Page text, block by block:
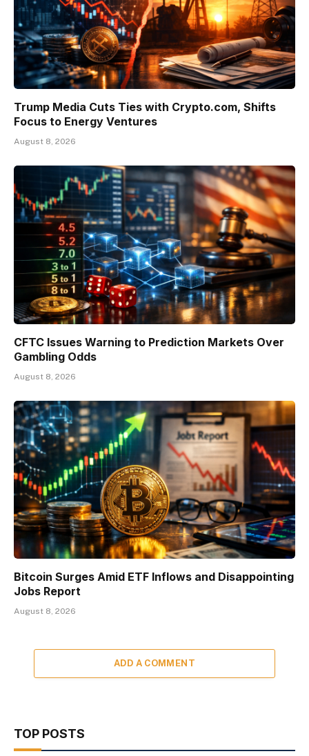
Trump Media Cuts Ties with Crypto.com, Shifts
Focus to Energy Ventures
August 8, 2026
CFTC Issues Warning to Prediction Markets Over
Gambling Odds
August 8, 2026
Bitcoin Surges Amid ETF Inflows and Disappointing
Jobs Report
August 8, 2026
ADD A COMMENT
TOP POSTS